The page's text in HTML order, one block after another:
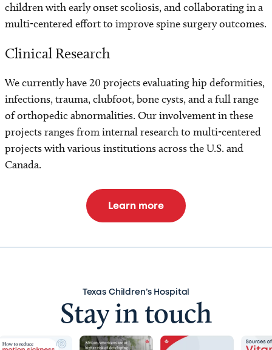
children with early onset scoliosis, and collaborating in a
multi-centered effort to improve spine surgery outcomes.
Clinical Research
We currently have 20 projects evaluating hip deformities,
infections, trauma, clubfoot, bone cysts, and a full range
of orthopedic abnormalities. Our involvement in these
projects ranges from internal research to multi-centered
projects with various institutions across the U.S. and
Canada.
Learn more
Texas Children’s Hospital
Stay in touch